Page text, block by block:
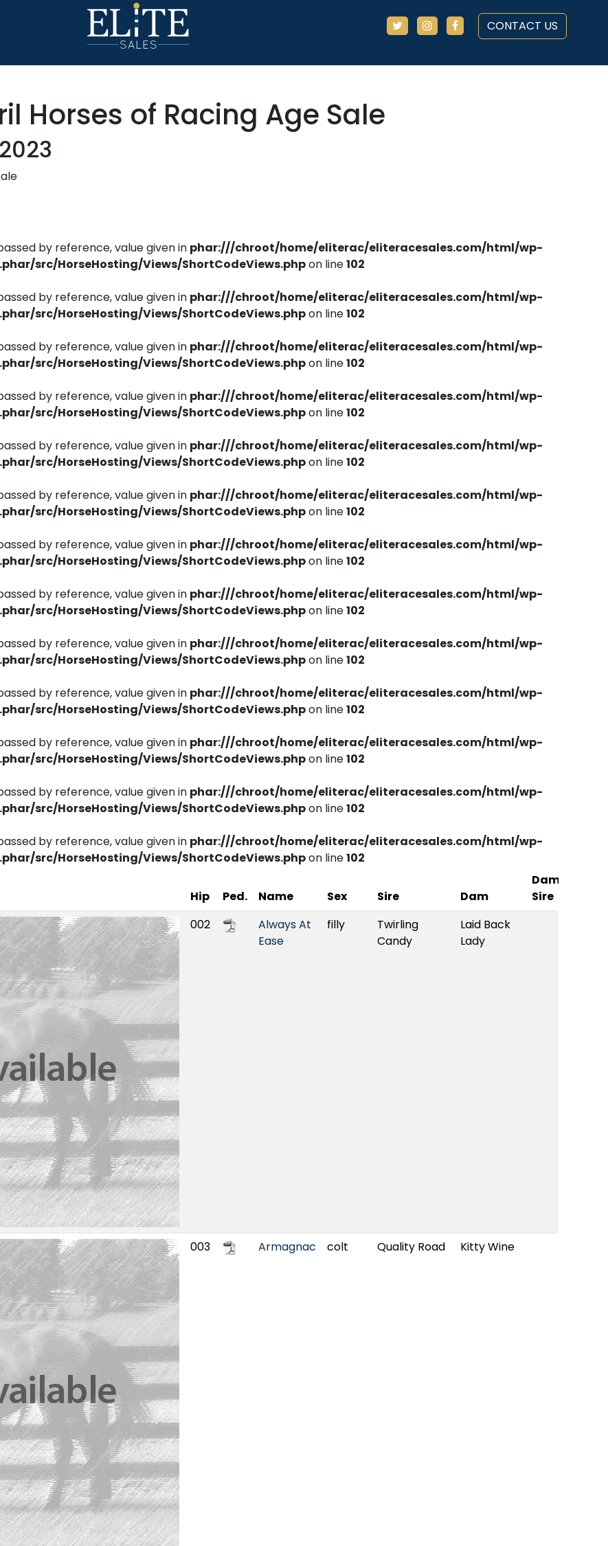
CONTACT US
Horses of Racing Age Sale
by reference, value given in phar:///chroot/home/eliterac/eliteracesales.com/html/wp-
src/HorseHosting/Views/ShortCodeViews.phpon line102
by reference, value given in phar:///chroot/home/eliterac/eliteracesales.com/html/wp-
src/HorseHosting/Views/ShortCodeViews.phpon line102
by reference, value given in phar:///chroot/home/eliterac/eliteracesales.com/html/wp-
src/HorseHosting/Views/ShortCodeViews.phpon line102
by reference, value given in phar:///chroot/home/eliterac/eliteracesales.com/html/wp-
src/HorseHosting/Views/ShortCodeViews.phpon line102
by reference, value given in phar:///chroot/home/eliterac/eliteracesales.com/html/wp-
src/HorseHosting/Views/ShortCodeViews.phpon line102
by reference, value given in phar:///chroot/home/eliterac/eliteracesales.com/html/wp-
src/HorseHosting/Views/ShortCodeViews.phpon line102
by reference, value given in phar:///chroot/home/eliterac/eliteracesales.com/html/wp-
src/HorseHosting/Views/ShortCodeViews.phpon line102
by reference, value given in phar:///chroot/home/eliterac/eliteracesales.com/html/wp-
src/HorseHosting/Views/ShortCodeViews.phpon line102
by reference, value given in phar:///chroot/home/eliterac/eliteracesales.com/html/wp-
src/HorseHosting/Views/ShortCodeViews.phpon line102
by reference, value given in phar:///chroot/home/eliterac/eliteracesales.com/html/wp-
src/HorseHosting/Views/ShortCodeViews.phpon line102
by reference, value given in phar:///chroot/home/eliterac/eliteracesales.com/html/wp-
src/HorseHosting/Views/ShortCodeViews.phpon line102
by reference, value given in phar:///chroot/home/eliterac/eliteracesales.com/html/wp-
src/HorseHosting/Views/ShortCodeViews.phpon line102
by reference, value given in phar:///chroot/home/eliterac/eliteracesales.com/html/wp-
src/HorseHosting/Views/ShortCodeViews.phpon line102
Hip Ped. Name Sex Sire Dam
Dam
Sire
002
Always At
Ease
filly
Twirling
Candy
Laid Back
Lady
003 Armagnac colt Quality Road Kitty Wine